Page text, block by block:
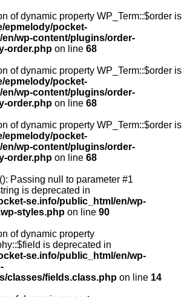
of dynamic property WP_Term::$order is
epmelody/pocket-
wp-content/plugins/order-
order.php on line 68
of dynamic property WP_Term::$order is
epmelody/pocket-
wp-content/plugins/order-
order.php on line 68
of dynamic property WP_Term::$order is
epmelody/pocket-
wp-content/plugins/order-
order.php on line 68
Passing null to parameter #1
is deprecated in
se.info/public_html/en/wp-
styles.php on line 90
of dynamic property
is deprecated in
se.info/public_html/en/wp-
classes/fields.class.php on line 14